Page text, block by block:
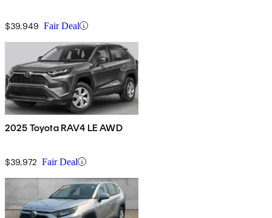
$39,949 Fair Deal
2025 Toyota RAV4 LE AWD
$39,972 Fair Deal